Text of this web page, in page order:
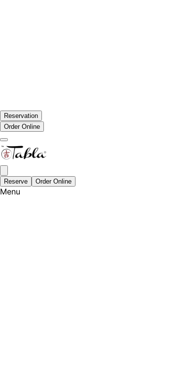
Reservation
Order Online
Reserve Order Online
Menu